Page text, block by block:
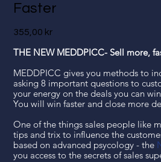
Faster
Pris
355,00 kr
THE NEW MEDDPICC- Sell more,
MEDDPICC gives you methods to
asking 8 important questions to
your energy on the deals you can
You will win faster and close more
One of the things sales people like
tips and trix to influence the
based on advanced psycology - the
you access to the secrets of sales